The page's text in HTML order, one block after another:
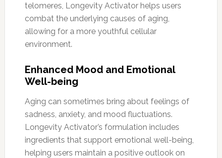
telomeres, Longevity Activator helps users
combat the underlying causes of aging,
allowing for a more youthful cellular
environment.
Enhanced Mood and Emotional
Well-being
Aging can sometimes bring about feelings of
sadness, anxiety, and mood fluctuations.
Longevity Activator’s formulation includes
ingredients that support emotional well-being,
helping users maintain a positive outlook on